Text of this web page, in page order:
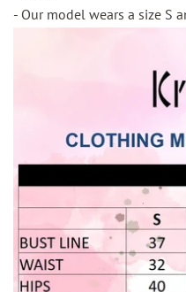
- Our model wears a size S